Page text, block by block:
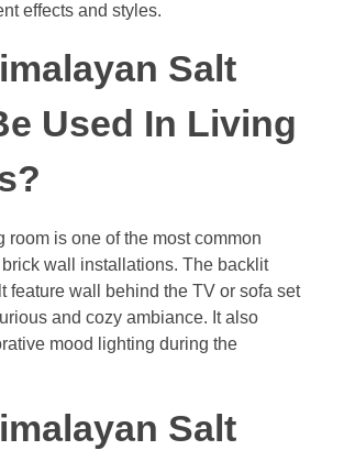
effects and styles.
Salt
Used In Living
room is one of the most common
wall installations. The backlit
feature wall behind the TV or sofa set
and cozy ambiance. It also
mood lighting during the
Salt